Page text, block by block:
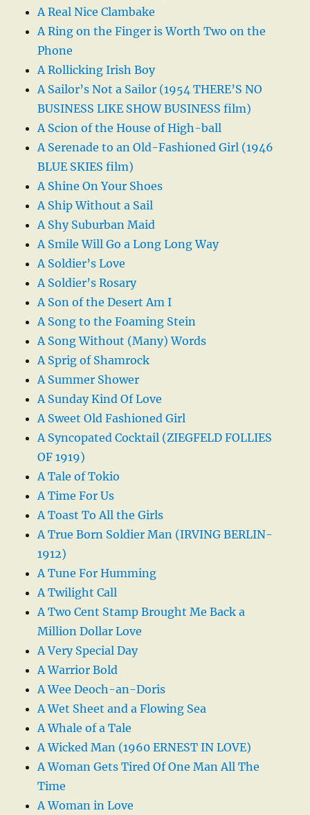
A Real Nice Clambake
A Ring on the Finger is Worth Two on the
Phone
A Rollicking Irish Boy
A Sailor’s Not a Sailor (1954 THERE’S NO
BUSINESS LIKE SHOW BUSINESS film)
A Scion of the House of High-ball
A Serenade to an Old-Fashioned Girl (1946
BLUE SKIES film)
A Shine On Your Shoes
A Ship Without a Sail
A Shy Suburban Maid
A Smile Will Go a Long Long Way
A Soldier’s Love
A Soldier’s Rosary
A Son of the Desert Am I
A Song to the Foaming Stein
A Song Without (Many) Words
A Sprig of Shamrock
A Summer Shower
A Sunday Kind Of Love
A Sweet Old Fashioned Girl
A Syncopated Cocktail (ZIEGFELD FOLLIES
OF 1919)
A Tale of Tokio
A Time For Us
A Toast To All the Girls
A True Born Soldier Man (IRVING BERLIN-
1912)
A Tune For Humming
A Twilight Call
A Two Cent Stamp Brought Me Back a
Million Dollar Love
A Very Special Day
A Warrior Bold
A Wee Deoch-an-Doris
A Wet Sheet and a Flowing Sea
A Whale of a Tale
A Wicked Man (1960 ERNEST IN LOVE)
A Woman Gets Tired Of One Man All The
Time
A Woman in Love